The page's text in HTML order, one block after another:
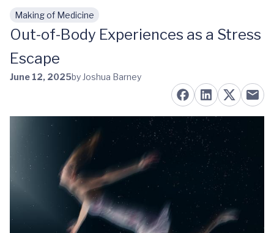
Skip to main content
Making of Medicine
Out-of-Body Experiences as a Stress
Escape
June 12, 2025by Joshua Barney